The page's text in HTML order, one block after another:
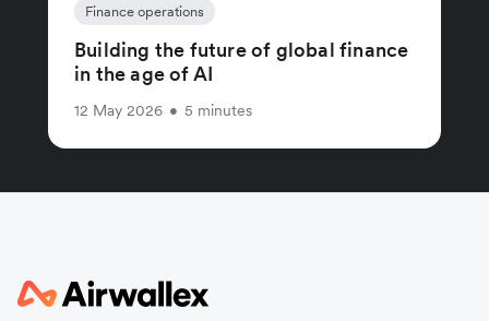
Finance operations
Building the future of global finance
in the age of AI
12 May 2026 • 5 minutes